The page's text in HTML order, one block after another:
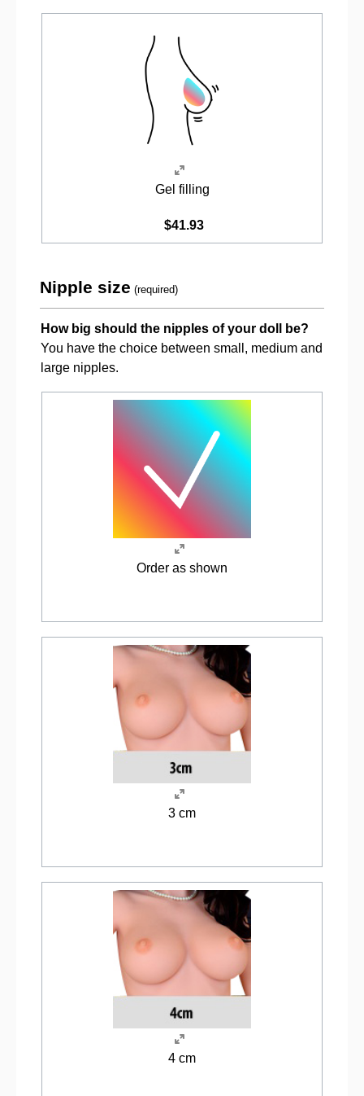
Gel filling
$41.93
Nipple size (required)
How big should the nipples of your doll be?
You have the choice between small, medium and
large nipples.
Order as shown
3 cm
4 cm